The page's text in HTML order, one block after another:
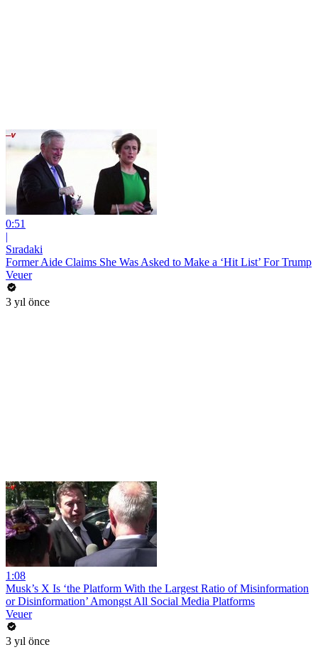
0:51
|
Sıradaki
Former Aide Claims She Was Asked to Make a ‘Hit List’ For Trump
Veuer
3 yıl önce
1:08
Musk’s X Is ‘the Platform With the Largest Ratio of Misinformation
or Disinformation’ Amongst All Social Media Platforms
Veuer
3 yıl önce